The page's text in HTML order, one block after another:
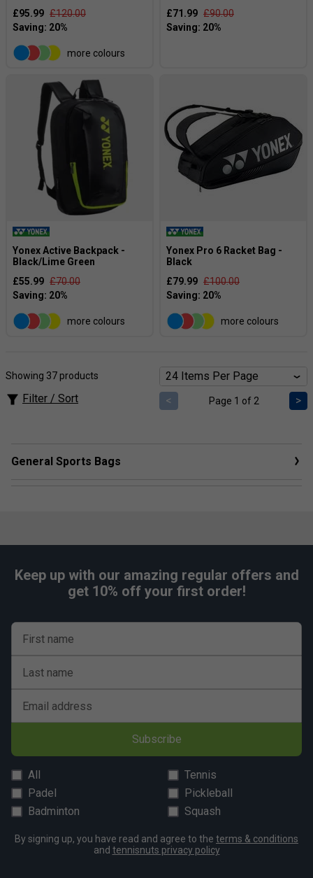
£95.99 £120.00
more colours
£71.99 £90.00
Yonex Active Backpack -
Black/Lime Green
£55.99 £70.00
more colours
Yonex Pro 6 Racket Bag -
Black
£79.99 £100.00
more colours
Showing 37 products
Filter / Sort < Page 1 of 2 >
General Sports Bags
Keep up with our amazing regular offers and
get 10% off your first order!
First name
Last name
Email address
Subscribe
All
Tennis
Padel
Pickleball
Badminton
Squash
By signing up, you have read and agree to the terms & conditions
and tennisnuts privacy policy